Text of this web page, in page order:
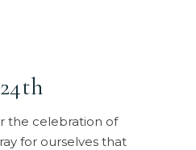
the celebration of
for ourselves that